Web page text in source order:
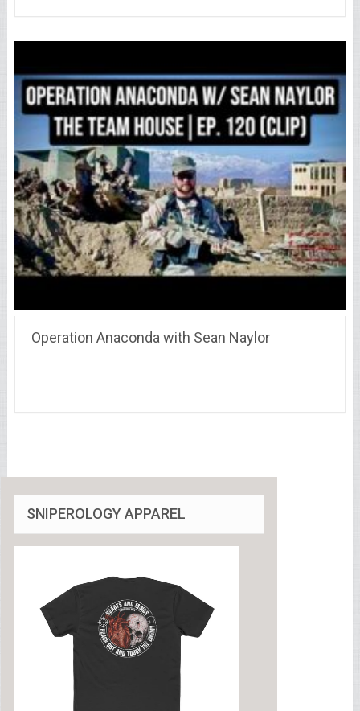
Operation Anaconda with Sean Naylor
SNIPEROLOGY APPAREL